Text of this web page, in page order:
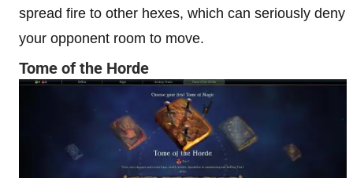
spread fire to other hexes, which can seriously deny
your opponent room to move.
Tome of the Horde